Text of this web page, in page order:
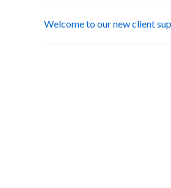
Welcome to our new client